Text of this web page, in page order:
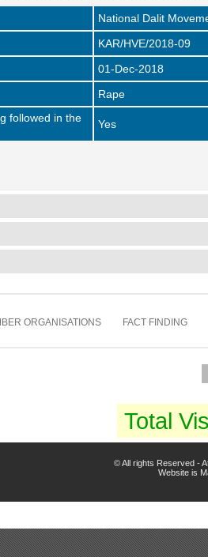
National Dalit
KAR/HVE/2018-09
01-Dec-2018
Rape
followed in the
Yes
ORGANISATIONS FACT FINDING
Total
© All rights Reserved -
Website is